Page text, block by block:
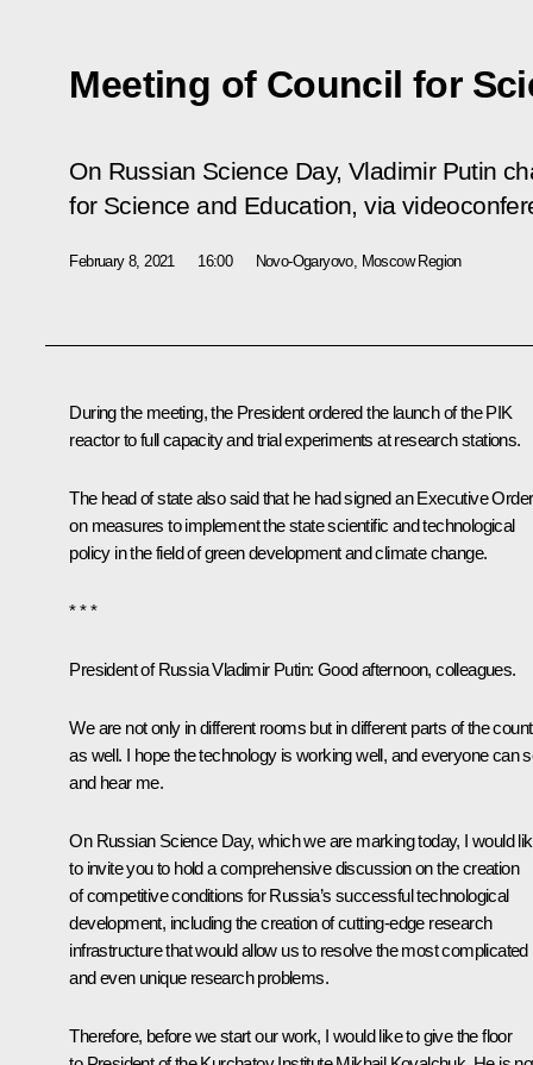
Meeting of Council for
On Russian Science Day, Vladimir Putin
for Science and Education, via
February 8, 2021 16:00 Novo-Ogaryovo, Moscow Region
During the meeting, the President ordered the launch of the PIK
reactor to full capacity and trial experiments at research stations.
The head of state also said that he had signed an Executive Order
on measures to implement the state scientific and technological
policy in the field of green development and climate change.
* * *
President of Russia Vladimir Putin: Good afternoon, colleagues.
We are not only in different rooms but in different parts of the
as well. I hope the technology is working well, and everyone can
and hear me.
On Russian Science Day, which we are marking today, I would
to invite you to hold a comprehensive discussion on the creation
of competitive conditions for Russia’s successful technological
development, including the creation of cutting-edge research
infrastructure that would allow us to resolve the most complicated
and even unique research problems.
Therefore, before we start our work, I would like to give the floor